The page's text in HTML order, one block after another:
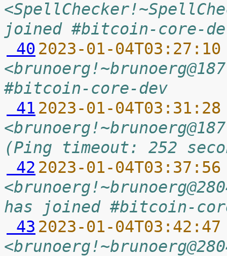
joined #bitcoin-core-
40 2023-01-
#bitcoin-core-dev
41 2023-01-
(Ping timeout: 252
42 2023-01-
has joined #bitcoin-
43 2023-01-